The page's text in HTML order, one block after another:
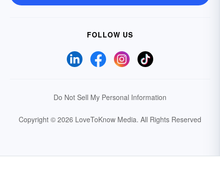
FOLLOW US
Do Not Sell My Personal Information
Copyright © 2026 LoveToKnow Media. All Rights Reserved